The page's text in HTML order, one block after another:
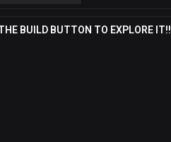
BUILD BUTTON TO EXPLORE IT!!